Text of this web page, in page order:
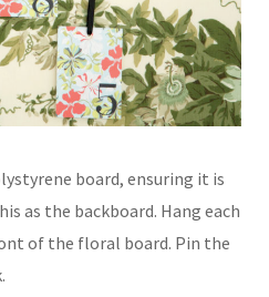
board, ensuring it is
as the backboard. Hang each
of the floral board. Pin the
.